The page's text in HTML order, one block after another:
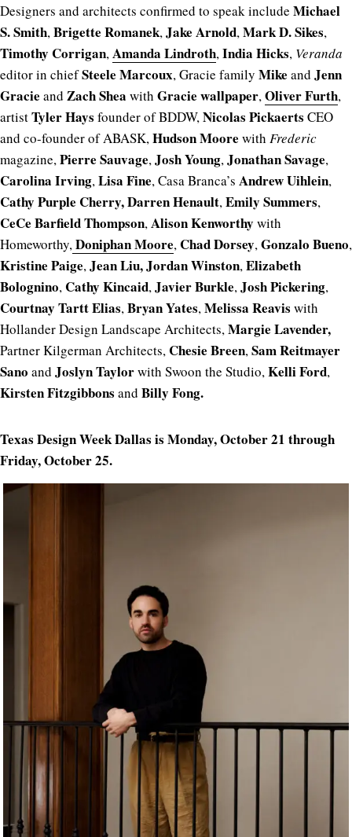
Designers and architects confirmed to speak include Michael
S. Smith,Brigette Romanek,Jake Arnold,Mark D. Sikes,
Timothy Corrigan,Amanda Lindroth,India Hicks, Veranda
editor in chiefSteele Marcoux, Gracie family Mike and Jenn
Gracie and Zach Shea with Gracie wallpaper,Oliver Furth,
artistTyler Hays founder of BDDW,Nicolas Pickaerts CEO
and co-founder of ABASK,Hudson Moore with Frederic
magazine,Pierre Sauvage,Josh Young,Jonathan Savage,
Carolina Irving,Lisa Fine, Casa Branca’s Andrew Uihlein,
Cathy Purple Cherry,Darren Henault,Emily Summers,
CeCe Barfield Thompson,Alison Kenworthy with
Homeworthy,Doniphan Moore,Chad Dorsey,Gonzalo Bueno,
Kristine Paige,Jean Liu,Jordan Winston,Elizabeth
Bolognino,Cathy Kincaid,Javier Burkle,Josh Pickering,
Courtnay Tartt Elias,Bryan Yates,Melissa Reavis with
Hollander Design Landscape Architects,Margie Lavender,
Partner Kilgerman Architects,Chesie Breen,Sam Reitmayer
Sano and Joslyn Taylorwith Swoon the Studio,Kelli Ford,
Kirsten Fitzgibbons and Billy Fong.
Texas Design Week Dallas is Monday, October 21 through
Friday, October 25.